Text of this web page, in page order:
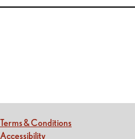
Terms & Conditions(this link opens a
Accessibility(this link opens a new tab)